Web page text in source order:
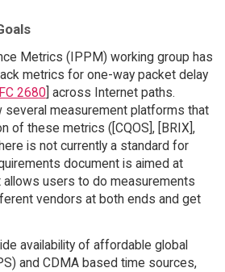
Metrics (IPPM) working group has
metrics for one-way packet delay
2680] across Internet paths.
several measurement platforms that
of these metrics ([CQOS], [BRIX],
is not currently a standard for
document is aimed at
allows users to do measurements
vendors at both ends and get
availability of affordable global
and CDMA based time sources,